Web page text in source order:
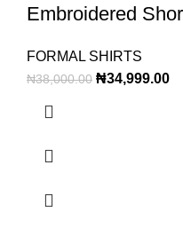
Embroidered
FORMAL SHIRTS
₦38,000.00 ₦34,999.00